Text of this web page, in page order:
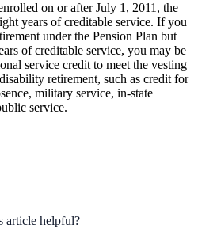
on or after July 1, 2011, the
years of creditable service. If you
under the Pension Plan but
of creditable service, you may be
service credit to meet the vesting
retirement, such as credit for
military service, in-state
service.
article helpful?